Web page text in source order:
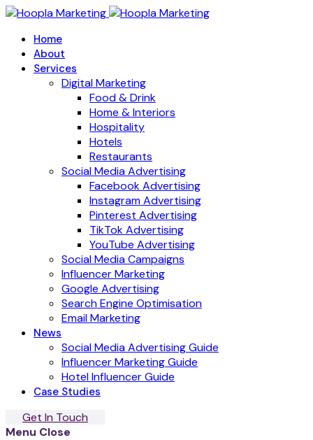
Home
About
Services
Digital Marketing
Food & Drink
Home & Interiors
Hospitality
Hotels
Restaurants
Social Media Advertising
Facebook Advertising
Instagram Advertising
Pinterest Advertising
TikTok Advertising
YouTube Advertising
Social Media Campaigns
Influencer Marketing
Google Advertising
Search Engine Optimisation
Email Marketing
News
Social Media Advertising Guide
Influencer Marketing Guide
Hotel Influencer Guide
Case Studies
Get In Touch
Menu Close